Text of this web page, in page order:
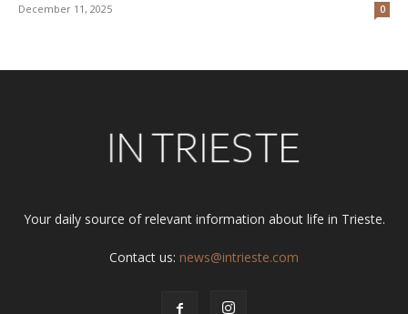
December 11, 2025 0
Your daily source of relevant information about life in Trieste.
Contact us: news@intrieste.com